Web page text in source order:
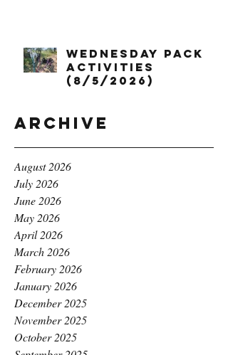
Wednesday Pack
Activities
(8/5/2026)
Archive
August 2026
July 2026
June 2026
May 2026
April 2026
March 2026
February 2026
January 2026
December 2025
November 2025
October 2025